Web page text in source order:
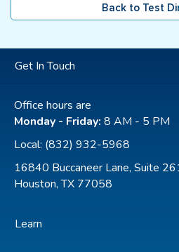
Back to Test
Get In Touch
Office hours are
Monday - Friday: 8 AM - 5 PM
Local: (832) 932-5968
16840 Buccaneer Lane, Suite
Houston, TX 77058
Learn